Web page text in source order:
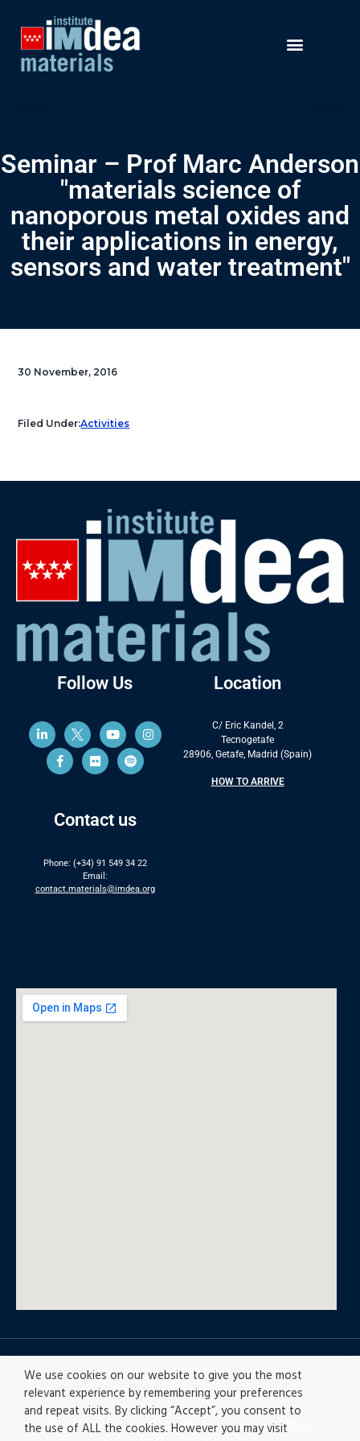
Seminar – Prof Marc Anderson
"materials science of
nanoporous metal oxides and
their applications in energy,
sensors and water treatment"
30 November, 2016
Filed Under:Activities
Follow Us
Contact us
Phone: (+34) 91 549 34 22
Email:
contact.materials@imdea.org
Location
C/ Eric Kandel, 2
Tecnogetafe
28906, Getafe, Madrid (Spain)
HOW TO ARRIVE
© All rights reserved
Privacy policy|Accesibility|Disclaimer |Ethics
We use cookies on our website to give you the most
relevant experience by remembering your preferences
and repeat visits. By clicking “Accept”, you consent to
the use of ALL the cookies. However you may visit